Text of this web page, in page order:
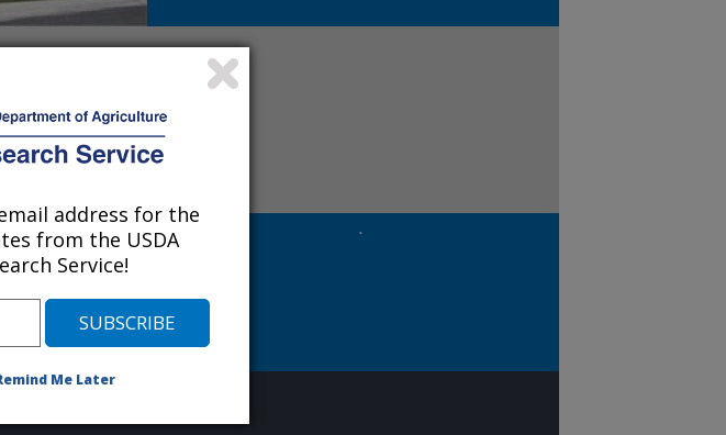
UT and is part of the
.
4024
4008
PLANT RESEARCH
NORTH
address for the
from the USDA
Service!
Me Later